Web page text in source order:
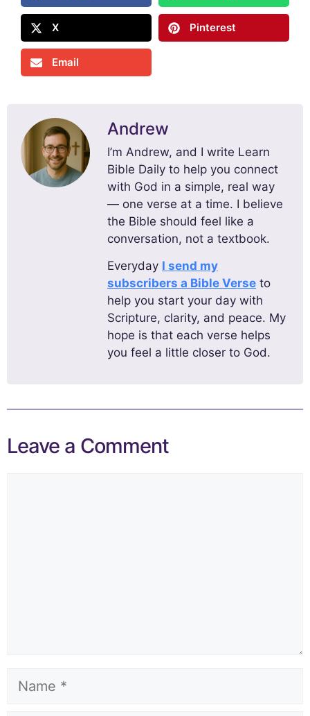
X Pinterest
Email
Andrew
I’m Andrew, and I write Learn
Bible Daily to help you connect
with God in a simple, real way
— one verse at a time. I believe
the Bible should feel like a
conversation, not a textbook.
Everyday I send my
subscribers a Bible Verse to
help you start your day with
Scripture, clarity, and peace. My
hope is that each verse helps
you feel a little closer to God.
Leave a Comment